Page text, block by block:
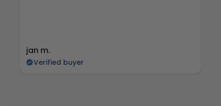
jan m.
Verified buyer